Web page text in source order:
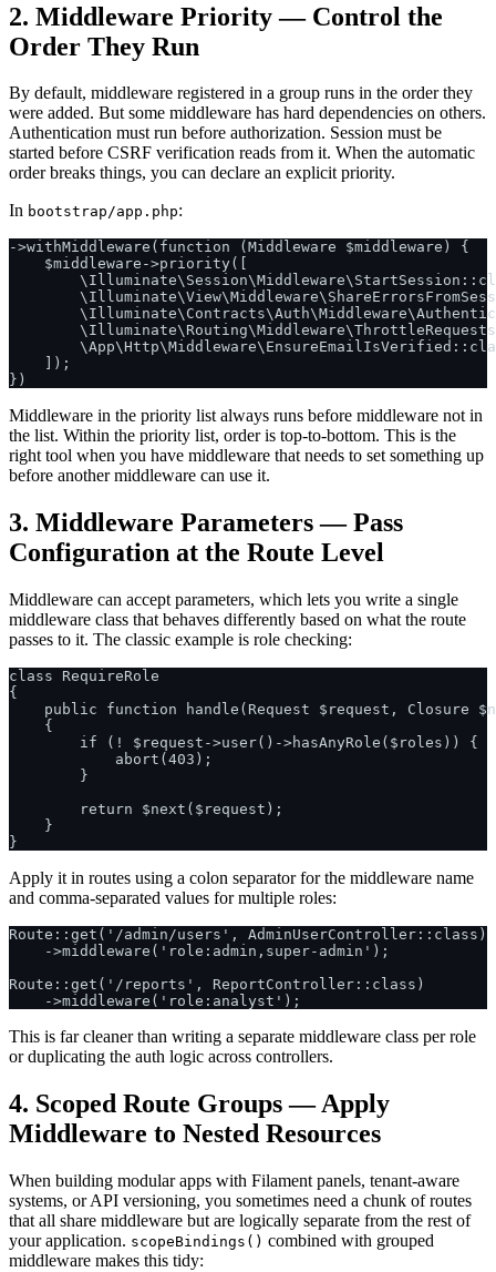
2. Middleware Priority — Control the
Order They Run
By default, middleware registered in a group runs in the order they
were added. But some middleware has hard dependencies on others.
Authentication must run before authorization. Session must be
started before CSRF verification reads from it. When the automatic
order breaks things, you can declare an explicit priority.
In bootstrap/app.php:
->withMiddleware(function (Middleware $middleware) {
    $middleware->priority([
    ]);
Middleware in the priority list always runs before middleware not in
the list. Within the priority list, order is top-to-bottom. This is the
right tool when you have middleware that needs to set something up
before another middleware can use it.
3. Middleware Parameters — Pass
Configuration at the Route Level
Middleware can accept parameters, which lets you write a single
middleware class that behaves differently based on what the route
passes to it. The classic example is role checking:
class RequireRole
{
public function handle(Request $request, Closure
    {
        if (! $request->user()->hasAnyRole($roles)) {
            abort(403);
        }
        return $next($request);
    }
Apply it in routes using a colon separator for the middleware name
and comma-separated values for multiple roles:
Route::get('/admin/users', AdminUserController::class)
    ->middleware('role:admin,super-admin');
Route::get('/reports', ReportController::class)
This is far cleaner than writing a separate middleware class per role
or duplicating the auth logic across controllers.
4. Scoped Route Groups — Apply
Middleware to Nested Resources
When building modular apps with Filament panels, tenant-aware
systems, or API versioning, you sometimes need a chunk of routes
that all share middleware but are logically separate from the rest of
your application. scopeBindings() combined with grouped
middleware makes this tidy: